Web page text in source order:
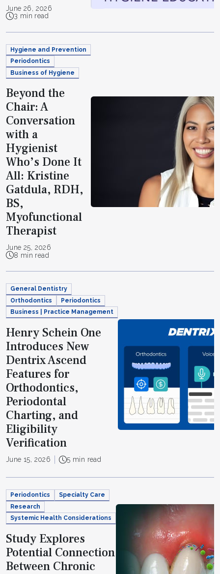
June 26, 2026
3 min read
Hygiene and Prevention
Periodontics
Business of Hygiene
Beyond the
Chair: A
Conversation
with a
Hygienist
Who’s Done It
All: Kristine
Gatdula, RDH,
BS,
Myofunctional
Therapist
June 25, 2026
8 min read
General Dentistry
Orthodontics
Periodontics
Business | Practice Management
Henry Schein One
Introduces New
Dentrix Ascend
Features for
Orthodontics,
Periodontal
Charting, and
Eligibility
Verification
June 15, 2026 5 min read
Periodontics
Specialty Care
Research
Systemic Health Considerations
Study Explores
Potential Connection
Between Chronic